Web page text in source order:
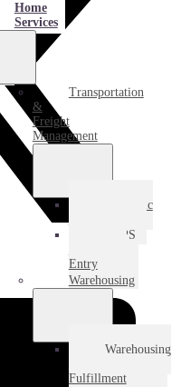
Home
Services
Transportation
&
Freight
Management
Domestic
Freight
USPS
Entry
Warehousing
Warehousing
Fulfillment